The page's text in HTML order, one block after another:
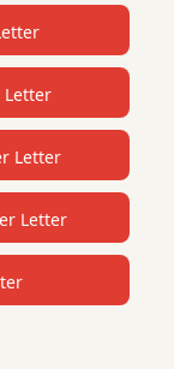
Letter
Letter
Letter